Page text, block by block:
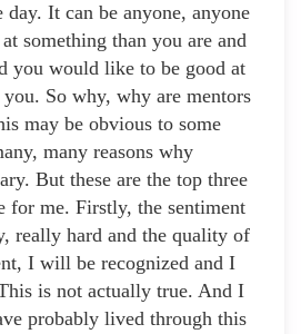
It can be anyone, anyone
something than you are and
you would like to be good at
So why, why are mentors
may be obvious to some
many reasons why
But these are the top three
for me. Firstly, the sentiment
really hard and the quality of
I will be recognized and I
is not actually true. And I
probably lived through this